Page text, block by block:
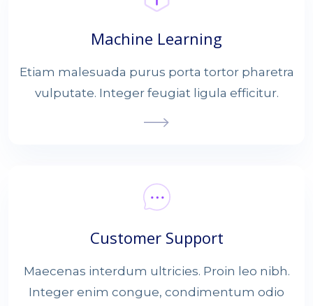
Machine Learning
Etiam malesuada purus porta tortor pharetra
vulputate. Integer feugiat ligula efficitur.
Customer Support
Maecenas interdum ultricies. Proin leo nibh.
Integer enim congue, condimentum odio